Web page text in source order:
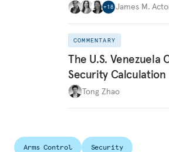
+18 James M.
COMMENTARY
The U.S. Venezuela
Security Calculation
Tong Zhao
Arms Control
Security